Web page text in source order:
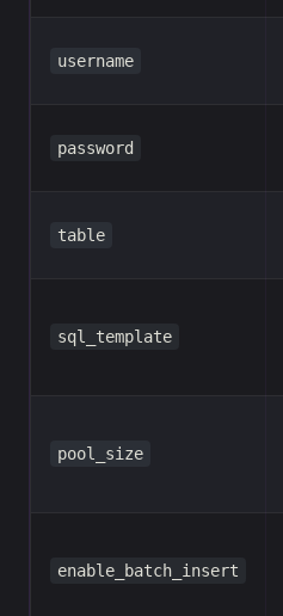
username
password
table
sql_template
pool_size
enable_batch_insert